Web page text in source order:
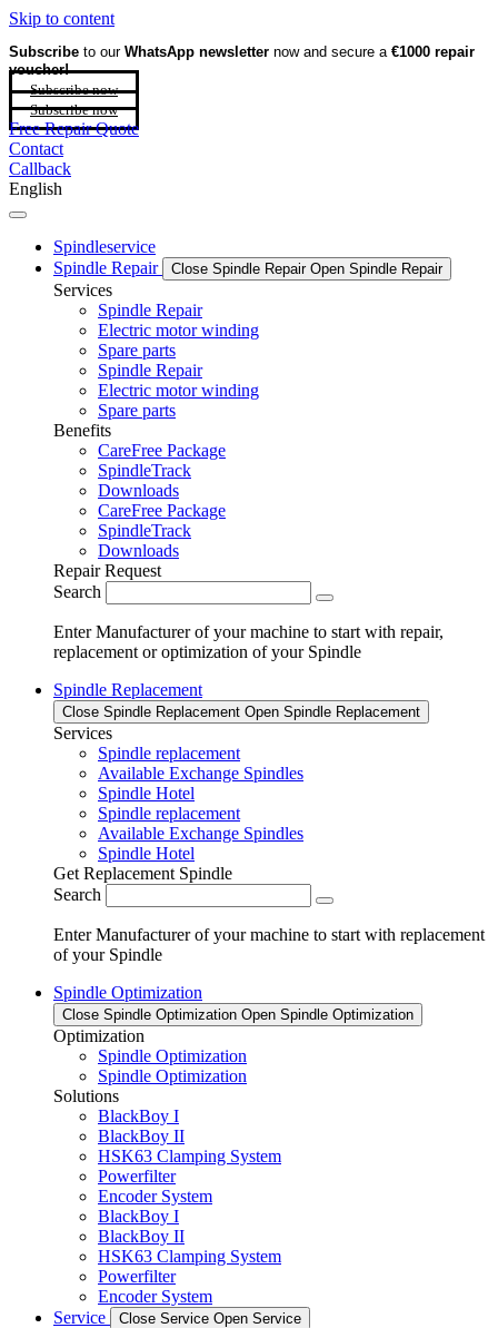
Skip to content
Subscribe to our WhatsApp newsletter now and secure a €1000 repair
voucher!
Subscribe now
Subscribe now
Free Repair Quote
Contact
Callback
English
Spindleservice
Spindle Repair
Close Spindle Repair Open Spindle Repair
Services
Spindle Repair
Electric motor winding
Spare parts
Spindle Repair
Electric motor winding
Spare parts
Benefits
CareFree Package
SpindleTrack
Downloads
CareFree Package
SpindleTrack
Downloads
Repair Request
Search
Enter Manufacturer of your machine to start with repair,
replacement or optimization of your Spindle
Spindle Replacement
Close Spindle Replacement Open Spindle Replacement
Services
Spindle replacement
Available Exchange Spindles
Spindle Hotel
Spindle replacement
Available Exchange Spindles
Spindle Hotel
Get Replacement Spindle
Search
Enter Manufacturer of your machine to start with replacement
of your Spindle
Spindle Optimization
Close Spindle Optimization Open Spindle Optimization
Optimization
Spindle Optimization
Spindle Optimization
Solutions
BlackBoy I
BlackBoy II
HSK63 Clamping System
Powerfilter
Encoder System
BlackBoy I
BlackBoy II
HSK63 Clamping System
Powerfilter
Encoder System
Service
Close Service Open Service